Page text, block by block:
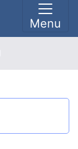
Menu